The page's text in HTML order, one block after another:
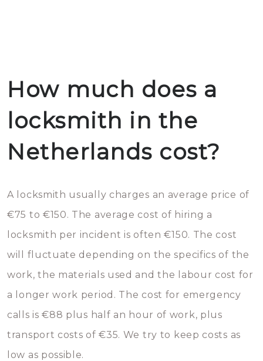
How much does a
locksmith in the
Netherlands cost?
A locksmith usually charges an average price of
€75 to €150. The average cost of hiring a
locksmith per incident is often €150. The cost
will fluctuate depending on the specifics of the
work, the materials used and the labour cost for
a longer work period. The cost for emergency
calls is €88 plus half an hour of work, plus
transport costs of €35. We try to keep costs as
low as possible.